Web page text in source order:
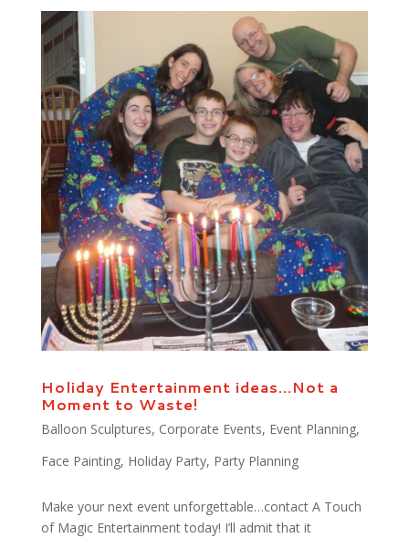
Holiday Entertainment ideas…Not a
Moment to Waste!
Balloon Sculptures, Corporate Events, Event Planning,
Face Painting, Holiday Party, Party Planning
Make your next event unforgettable…contact A Touch
of Magic Entertainment today! I’ll admit that it